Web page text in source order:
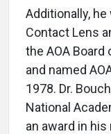
Additionally, he
Contact Lens
the AOA
and named
1978. Dr.
National
an award in